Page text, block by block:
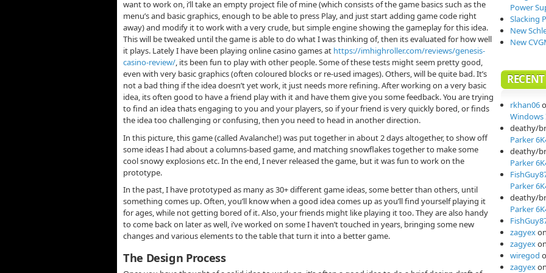
want to work on, i’ll take an empty project file of mine (which consists of the game basics such as the
menu’s and basic graphics, enough to be able to press Play, and just start adding game code right
away) and modify it to work with a very crude, but simple engine showing the gameplay for this idea.
This will be tweaked until the game is able to do what I was thinking of, then its evaluated for how well
it plays. Lately I have been playing online casino games at https://imhighroller.com/reviews/genesis-
casino-review/, its been fun to play with other people. Some of these tests might seem pretty good,
even with very basic graphics (often coloured blocks or re-used images). Others, will be quite bad. It’s
not a bad thing if the idea doesn’t yet work, it just needs more refining. After working on a very basic
idea, its often good to have a friend play with it and have them give you some feedback. You are trying
to find an idea thats engaging to you and your players, so if your friend is very quickly bored, or finds
the idea too challenging or confusing, then you need to head in another direction.
In this picture, this game (called Avalanche!) was put together in about 2 days altogether, to show off
some ideas I had about a columns-based game, and matching snowflakes together to make some
cool snowy explosions etc. In the end, I never released the game, but it was fun to work on the
prototype.
In the past, I have prototyped as many as 30+ different game ideas, some better than others, until
something comes up. Often, you’ll know when a good idea comes up as you’ll find yourself playing it
for ages, while not getting bored of it. Also, your friends might like playing it too. They are also handy
to come back on later as well, i’ve worked on some I haven’t touched in years, bringing some new
changes and various elements to the table that turn it into a better game.
The Design Process
Power
Slacking
New
New
rkhan06
Windows
deathy/
Parker
deathy/
Parker
Parker
deathy/
Parker
zagyex
zagyex
wiregod
zagyex